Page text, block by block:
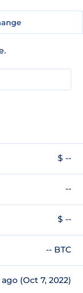
$ --
--
$ --
-- BTC
(Oct 7, 2022)